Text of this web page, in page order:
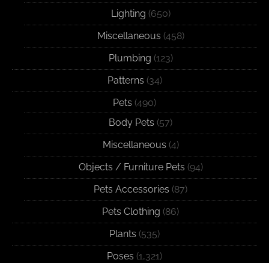
Lighting (650)
Miscellaneous (458)
Plumbing (123)
Patterns (34)
Pets (490)
Body Pets (57)
Miscellaneous (4)
Objects / Furniture Pets (94)
Pets Accessories (87)
Pets Clothing (86)
Plants (535)
Poses (1,321)